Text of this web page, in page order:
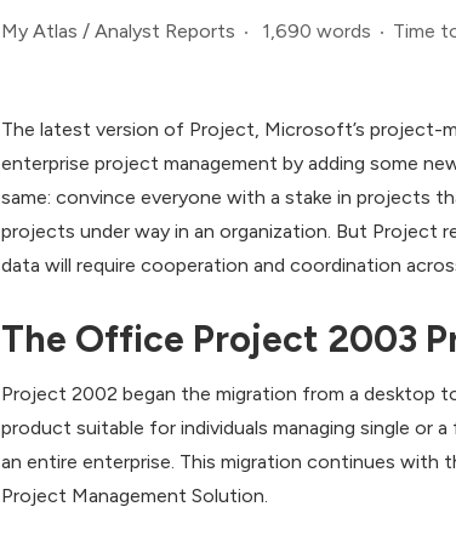
My Atlas / Analyst Reports 1,690 words Time
The latest version of Project, Microsoft’s project-
enterprise project management by adding some
same: convince everyone with a stake in projects
projects under way in an organization. But Project
data will require cooperation and coordination
The Office Project 2003
Project 2002 began the migration from a desktop
product suitable for individuals managing single
an entire enterprise. This migration continues
Project Management Solution.